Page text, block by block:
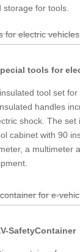
storage for tools.
tools for
tool set
handles
shock. The set
cabinet with 90
a multimeter
SafetyContainer